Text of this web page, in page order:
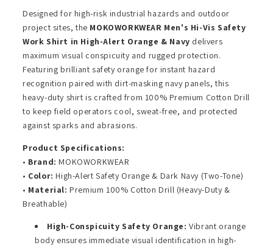
Designed for high-risk industrial hazards and outdoor
project sites, the MOKOWORKWEAR Men's Hi-Vis Safety
Work Shirt in High-Alert Orange & Navy delivers
maximum visual conspicuity and rugged protection.
Featuring brilliant safety orange for instant hazard
recognition paired with dirt-masking navy panels, this
heavy-duty shirt is crafted from 100% Premium Cotton Drill
to keep field operators cool, sweat-free, and protected
against sparks and abrasions.
Product Specifications:
• Brand: MOKOWORKWEAR
• Color: High-Alert Safety Orange & Dark Navy (Two-Tone)
• Material: Premium 100% Cotton Drill (Heavy-Duty &
Breathable)
High-Conspicuity Safety Orange: Vibrant orange
body ensures immediate visual identification in high-